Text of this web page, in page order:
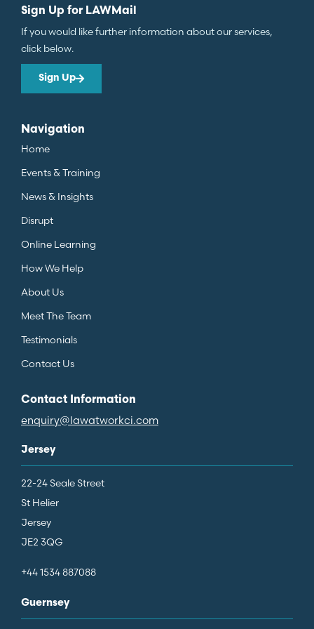
Sign Up for LAWMail
If you would like further information about our services,
click below.
Sign Up
Navigation
Home
Events & Training
News & Insights
Disrupt
Online Learning
How We Help
About Us
Meet The Team
Testimonials
Contact Us
Contact Information
enquiry@lawatworkci.com
Jersey
22-24 Seale Street
St Helier
Jersey
JE2 3QG
+44 1534 887088
Guernsey